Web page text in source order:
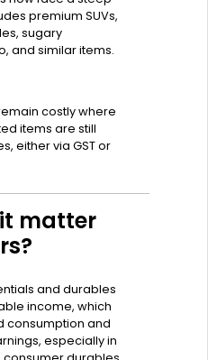
premium SUVs,
sugary
and similar items.
costly where
items are still
either via GST or
matter
and durables
income, which
consumption and
especially in